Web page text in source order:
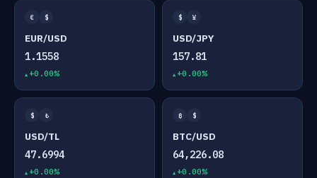
€ $
EUR/USD
1.1558
+0.00%
$ ¥
USD/JPY
157.81
+0.00%
$ ₺
USD/TL
47.6994
+0.00%
₿ $
BTC/USD
64,226.08
+0.00%